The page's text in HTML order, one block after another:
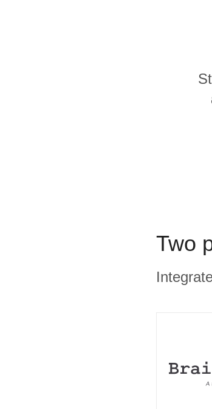
Two